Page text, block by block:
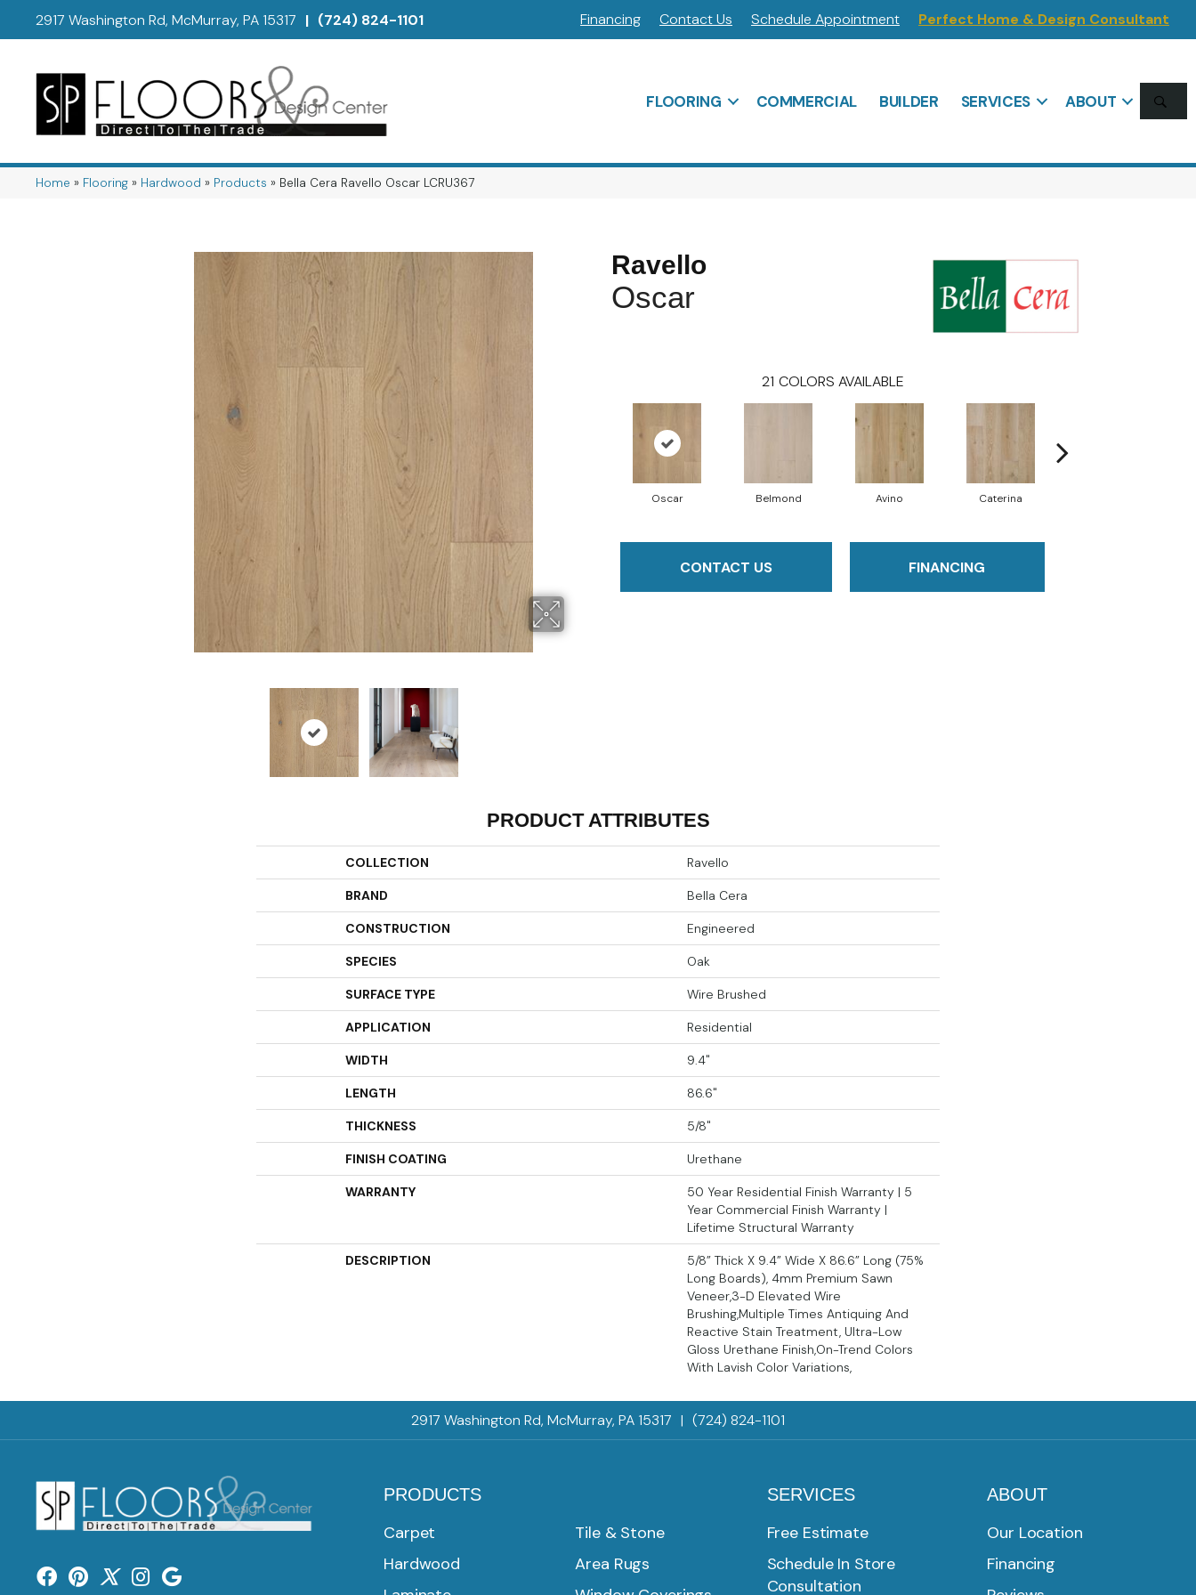
2917 Washington Rd, McMurray, PA 15317 | (724) 824-1101 Financing Contact Us Schedule Appointment Perfect Home & Design Consultant
FLOORING COMMERCIAL BUILDER SERVICES ABOUT
Home » Flooring » Hardwood » Products » Bella Cera Ravello Oscar LCRU367
Ravello
Oscar
21 COLORS AVAILABLE
Oscar Belmond Avino Caterina
CONTACT US FINANCING
PRODUCT ATTRIBUTES
COLLECTION Ravello
BRAND Bella Cera
CONSTRUCTION Engineered
SPECIES Oak
SURFACE TYPE Wire Brushed
APPLICATION Residential
WIDTH 9.4"
LENGTH 86.6"
THICKNESS 5/8"
FINISH COATING Urethane
WARRANTY
50 Year Residential Finish Warranty | 5
Year Commercial Finish Warranty |
Lifetime Structural Warranty
DESCRIPTION
5/8” Thick X 9.4” Wide X 86.6” Long (75%
Long Boards), 4mm Premium Sawn
Veneer,3-D Elevated Wire
Brushing,Multiple Times Antiquing And
Reactive Stain Treatment, Ultra-Low
Gloss Urethane Finish,On-Trend Colors
With Lavish Color Variations,
2917 Washington Rd, McMurray, PA 15317 | (724) 824-1101
PRODUCTS
Carpet
Hardwood
Tile & Stone
Area Rugs
SERVICES
Free Estimate
Schedule In Store
Consultation
ABOUT
Our Location
Financing